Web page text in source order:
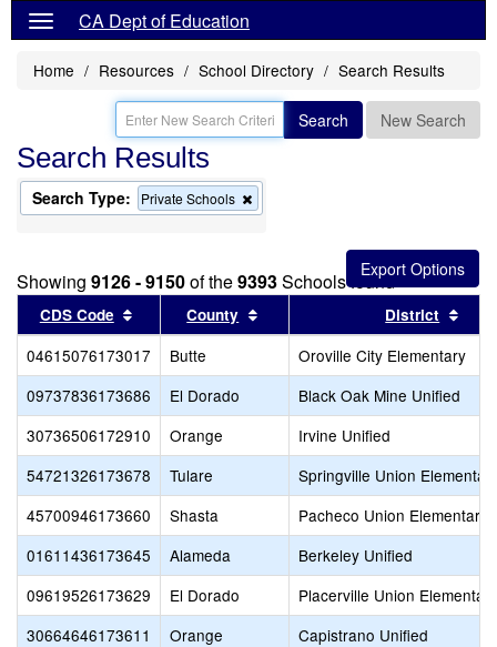
CA Dept of Education
Home Resources School Directory Search Results
Search New Search
Search Results
Search Type: Private Schools
this
the
search
Showing 9126 - 9150of the9393Schools found
CDS Code Sort results by this header
County Sort results by this header
District
04615076173017 Butte
Oroville City Elementary
09737836173686
El Dorado
Black Oak Mine Unified
30736506172910
Orange
Irvine Unified
54721326173678
Tulare
Springville Union
45700946173660
Shasta
Pacheco Union Elementary
01611436173645
Alameda
Berkeley Unified
09619526173629
El Dorado
Placerville Union Elementary
30664646173611
Orange
Capistrano Unified